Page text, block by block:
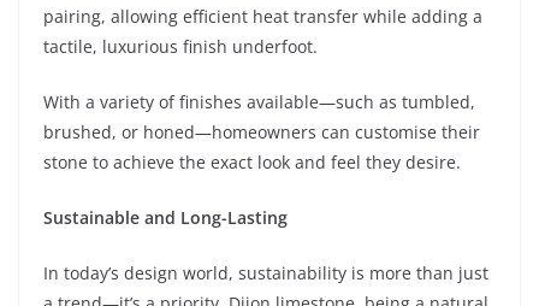
pairing, allowing efficient heat transfer while adding a
tactile, luxurious finish underfoot.
With a variety of finishes available—such as tumbled,
brushed, or honed—homeowners can customise their
stone to achieve the exact look and feel they desire.
Sustainable and Long-Lasting
In today’s design world, sustainability is more than just